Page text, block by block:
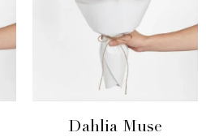
Dahlia Muse